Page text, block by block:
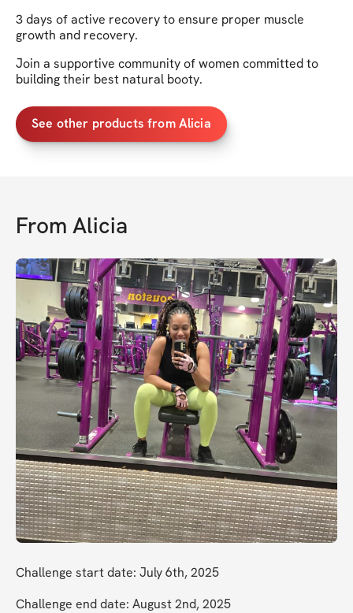
3 days of active recovery to ensure proper muscle
growth and recovery.
Join a supportive community of women committed to
building their best natural booty.
See other products from Alicia
From Alicia
Challenge start date: July 6th, 2025
Challenge end date: August 2nd, 2025